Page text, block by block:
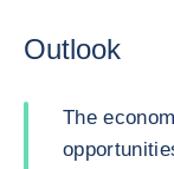
Outlook
The